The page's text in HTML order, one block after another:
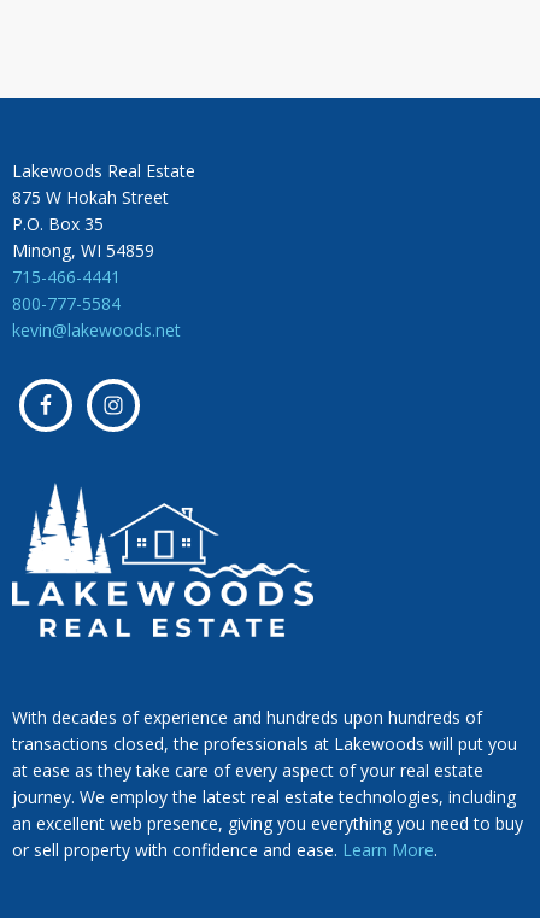
Lakewoods Real Estate
875 W Hokah Street
P.O. Box 35
Minong, WI 54859
715-466-4441
800-777-5584
kevin@lakewoods.net
With decades of experience and hundreds upon hundreds of
transactions closed, the professionals at Lakewoods will put you
at ease as they take care of every aspect of your real estate
journey. We employ the latest real estate technologies, including
an excellent web presence, giving you everything you need to buy
or sell property with confidence and ease. Learn More.